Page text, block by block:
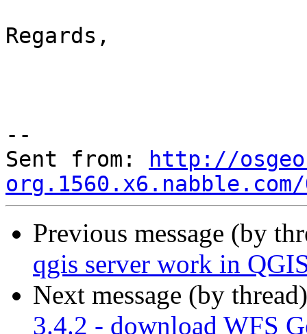
Regards,
--
Sent from:
http://
Previous message (by
qgis server work in
Next message (by
3.4.2 - download WFS